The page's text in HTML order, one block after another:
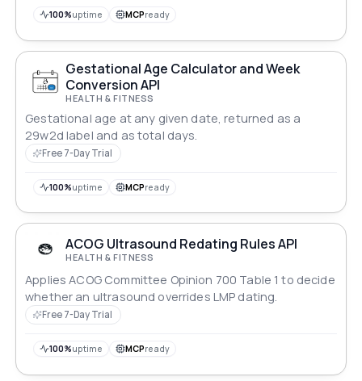
100%uptime MCPready
Gestational Age Calculator and Week
Conversion API
HEALTH & FITNESS
Gestational age at any given date, returned as a
29w2d label and as total days.
Free 7-Day Trial
100%uptime MCPready
ACOG Ultrasound Redating Rules API
HEALTH & FITNESS
Applies ACOG Committee Opinion 700 Table 1 to decide
whether an ultrasound overrides LMP dating.
Free 7-Day Trial
100%uptime MCPready